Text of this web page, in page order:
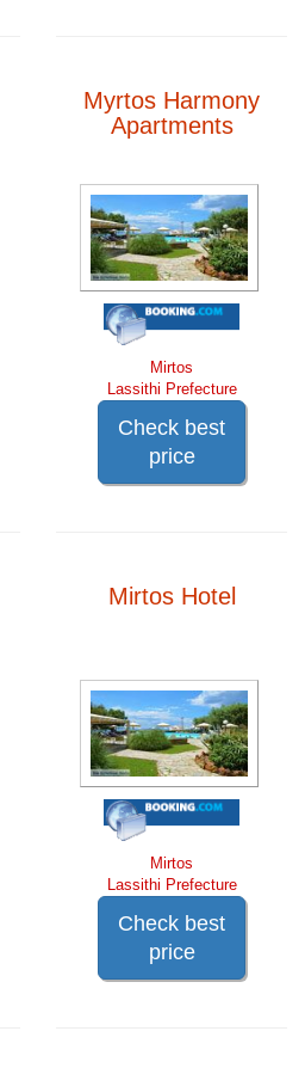
Myrtos Harmony
Apartments
Mirtos
Lassithi Prefecture
Check best
price
Mirtos Hotel
Mirtos
Lassithi Prefecture
Check best
price